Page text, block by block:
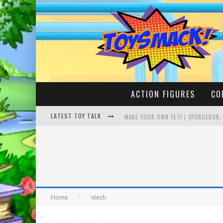
ACTION FIGURES
LATEST TOY TALK MAKE YOUR OWN YETI |
Home vtech